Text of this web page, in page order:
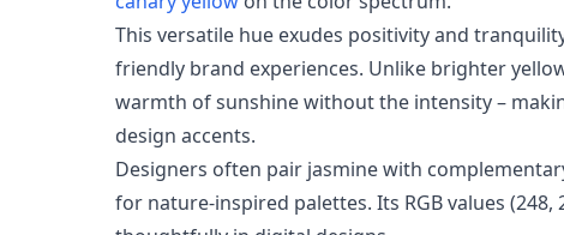
This versatile hue exudes positivity and
friendly brand experiences. Unlike brighter
warmth of sunshine without the intensity –
design accents.
Designers often pair jasmine with
for nature-inspired palettes. Its RGB values